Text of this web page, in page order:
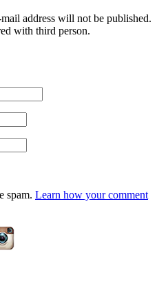
address will not be published.
with third person.
spam. Learn how your comment